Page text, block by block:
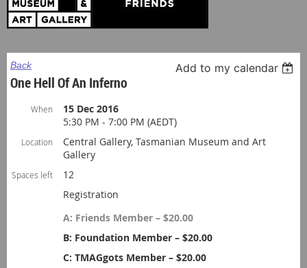
Back Add to my calendar
One Hell Of An Inferno
When
15 Dec 2016
5:30 PM - 7:00 PM (AEDT)
Location
Central Gallery, Tasmanian Museum and Art
Gallery
Spaces left
12
Registration
A: Friends Member – $20.00
B: Foundation Member – $20.00
C: TMAGgots Member – $20.00